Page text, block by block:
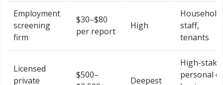
Employment
screening
firm
$30–$80
per report
High
Household
staff,
tenants
Licensed
private
$500–
Deepest
High-
personal